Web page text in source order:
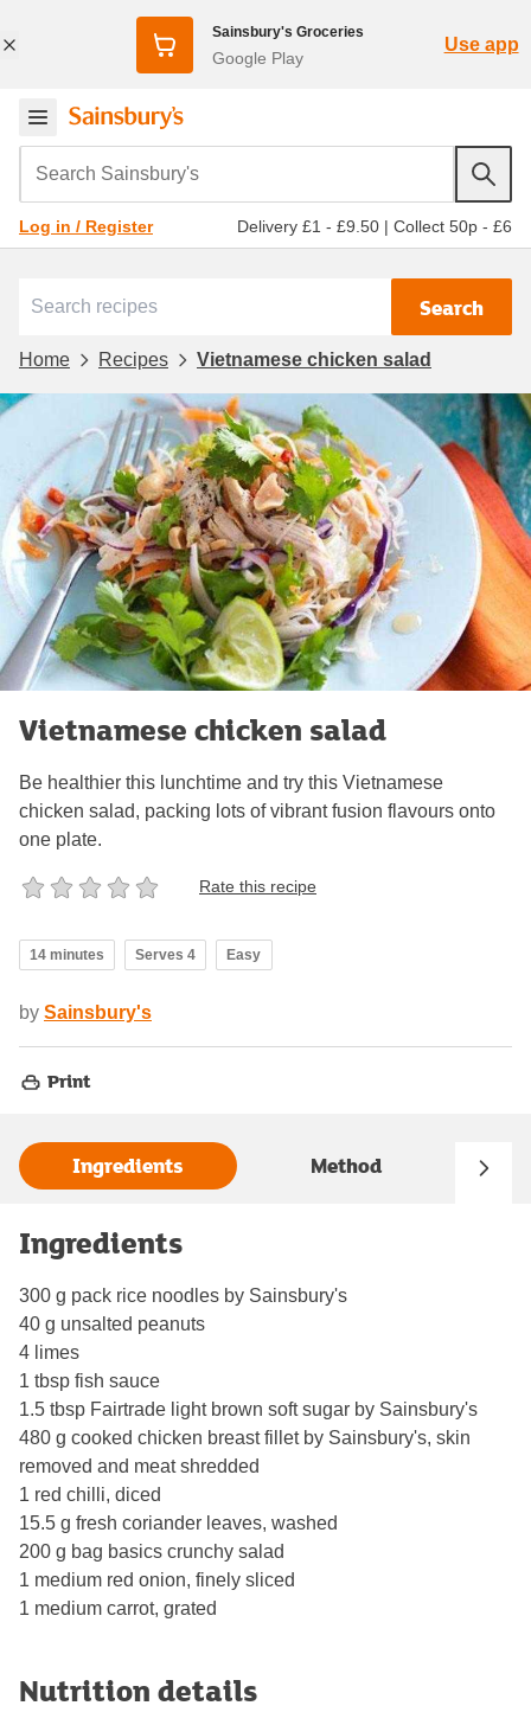
Sainsbury's Groceries
Google Play
Use app
Search Sainsbury's
Log in / Register Delivery £1 - £9.50 | Collect 50p - £6
Search
Home Recipes Vietnamese chicken salad
Vietnamese chicken salad
Be healthier this lunchtime and try this Vietnamese
chicken salad, packing lots of vibrant fusion flavours onto
one plate.
Rate this recipe
14 minutes Serves 4 Easy
by Sainsbury's
Print
Ingredients Method
Ingredients
300 g pack rice noodles by Sainsbury's
40 g unsalted peanuts
4 limes
1 tbsp fish sauce
1.5 tbsp Fairtrade light brown soft sugar by Sainsbury's
480 g cooked chicken breast fillet by Sainsbury's, skin
removed and meat shredded
1 red chilli, diced
15.5 g fresh coriander leaves, washed
200 g bag basics crunchy salad
1 medium red onion, finely sliced
1 medium carrot, grated
Nutrition details